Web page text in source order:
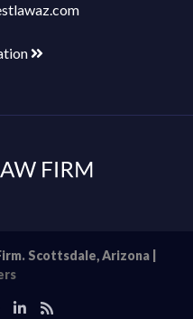
Scottsdale, Arizona |